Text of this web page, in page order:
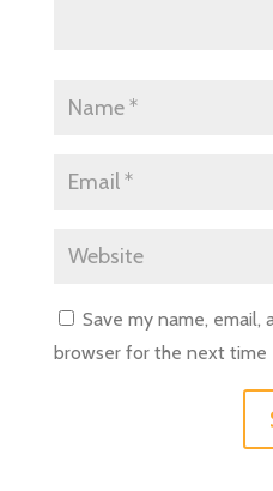
Save my name, email,
browser for the next time